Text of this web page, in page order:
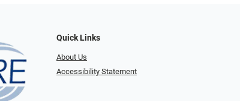
Quick Links
About Us
Accessibility Statement